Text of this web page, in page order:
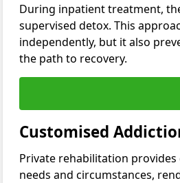
During inpatient treatment,
supervised detox. This
independently, but it also
the path to recovery.
Customised
Private rehabilitation
needs and circumstances,